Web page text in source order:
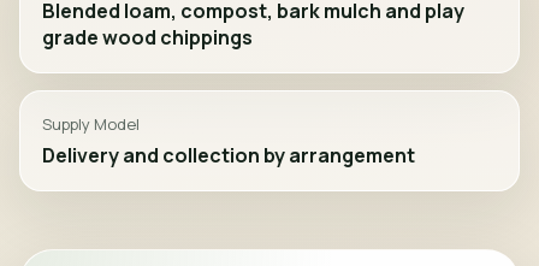
Blended loam, compost, bark mulch and play
grade wood chippings
Supply Model
Delivery and collection by arrangement